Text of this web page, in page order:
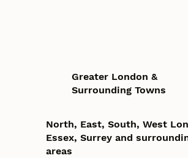
Greater London &
Surrounding Towns
North, East, South, West
Essex, Surrey and
areas